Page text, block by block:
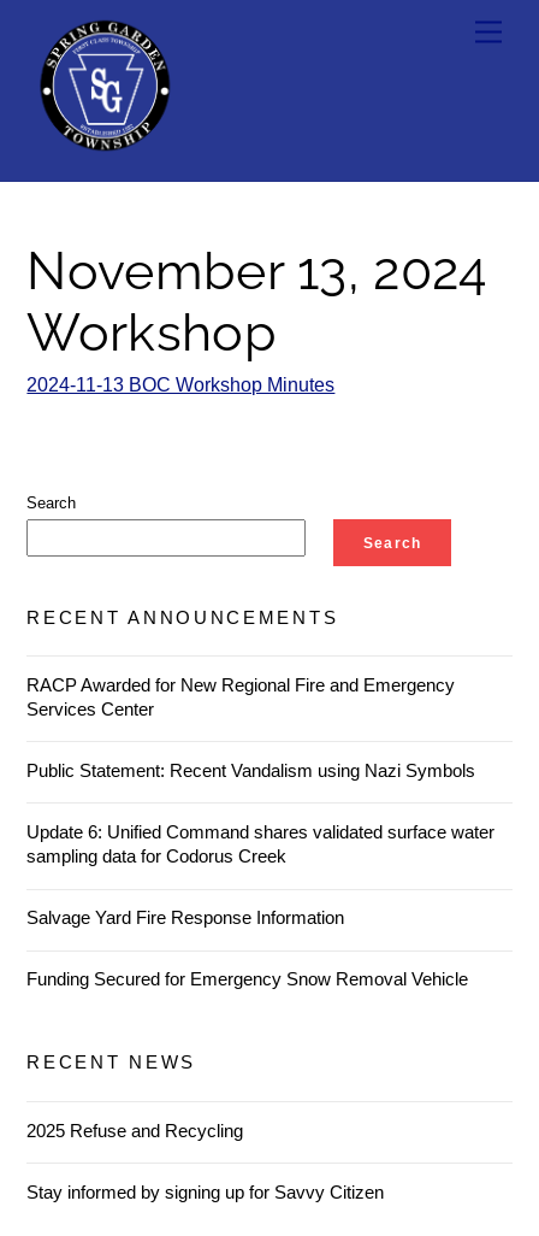
content
November 13, 2024
Workshop
2024-11-13 BOC Workshop Minutes
Search
Search
RECENT ANNOUNCEMENTS
RACP Awarded for New Regional Fire and Emergency
Services Center
Public Statement: Recent Vandalism using Nazi Symbols
Update 6: Unified Command shares validated surface water
sampling data for Codorus Creek
Salvage Yard Fire Response Information
Funding Secured for Emergency Snow Removal Vehicle
RECENT NEWS
2025 Refuse and Recycling
Stay informed by signing up for Savvy Citizen